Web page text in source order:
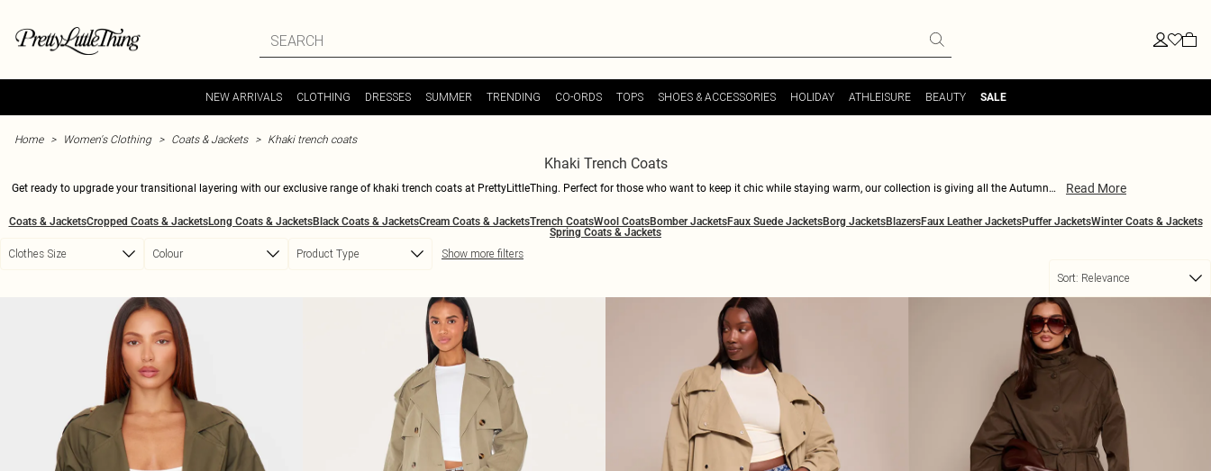
NEW ARRIVALS CLOTHING DRESSES SUMMER TRENDING CO-ORDS TOPS SHOES & ACCESSORIES HOLIDAY ATHLEISURE BEAUTY SALE
Home Women's Clothing Coats & Jackets Khaki trench coats
Khaki Trench Coats
Get ready to upgrade your transitional layering with our exclusive range of khaki trench coats at PrettyLittleThing. Perfect for those who want to keep it chic while staying warm, our collection is giving all the Autumn
versatile pieces are a must-have for every wardrobe. Update your coat collection and be ready for whatever the weather is saying. Explore our collection of khaki trench coats now and find your perfect match!
Read More
Coats & JacketsCropped Coats & JacketsLong Coats & JacketsBlack Coats & JacketsCream Coats & JacketsTrench CoatsWool CoatsBomber JacketsFaux Suede JacketsBorg JacketsBlazersFaux Leather JacketsPuffer JacketsWinter Coats & Jackets
Spring Coats & Jackets
Clothes Size Colour Product Type
Show more filters
Sort: Relevance